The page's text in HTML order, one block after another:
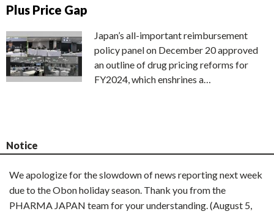
Plus Price Gap
Japan’s all-important reimbursement
policy panel on December 20 approved
an outline of drug pricing reforms for
FY2024, which enshrines a…
Notice
We apologize for the slowdown of news reporting next week
due to the Obon holiday season. Thank you from the
PHARMA JAPAN team for your understanding. (August 5,